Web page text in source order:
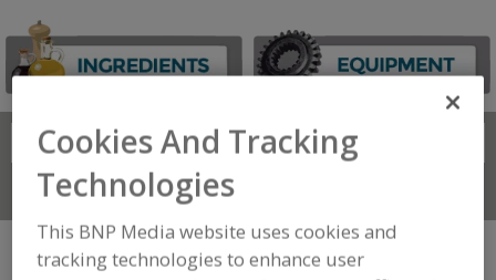
Search
Connect With Us
FOOD INGREDIENTS»SEASONINGS,
SPICES, HERBS, SALTS, FLAVORINGS,
Cookies And Tracking
Technologies
This BNP Media website uses cookies and
tracking technologies to enhance user